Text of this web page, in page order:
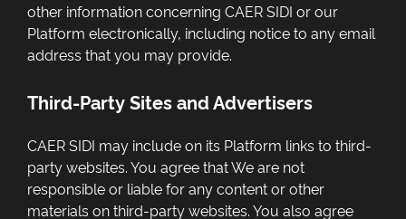
other information concerning CAER SIDI or our
Platform electronically, including notice to any email
address that you may provide.
Third-Party Sites and Advertisers
CAER SIDI may include on its Platform links to third-
party websites. You agree that We are not
responsible or liable for any content or other
materials on third-party websites. You also agree